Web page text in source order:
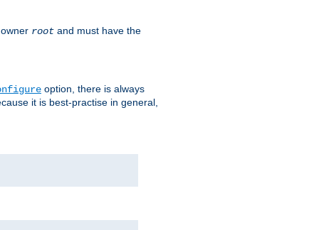
root and must have the
option, there is always
it is best-practise in general,